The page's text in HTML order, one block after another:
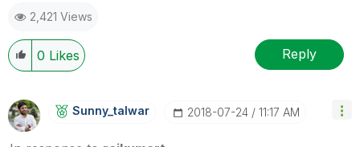
2,421 Views
0 Likes Reply
Sunny_talwar ‎2018-07-24 11:17 AM